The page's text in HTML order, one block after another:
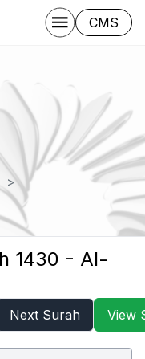
CMS
1430 - Al-
Next Surah View